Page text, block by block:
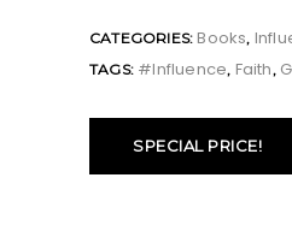
CATEGORIES: Books,
TAGS: #influence, Faith,
SPECIAL PRICE!